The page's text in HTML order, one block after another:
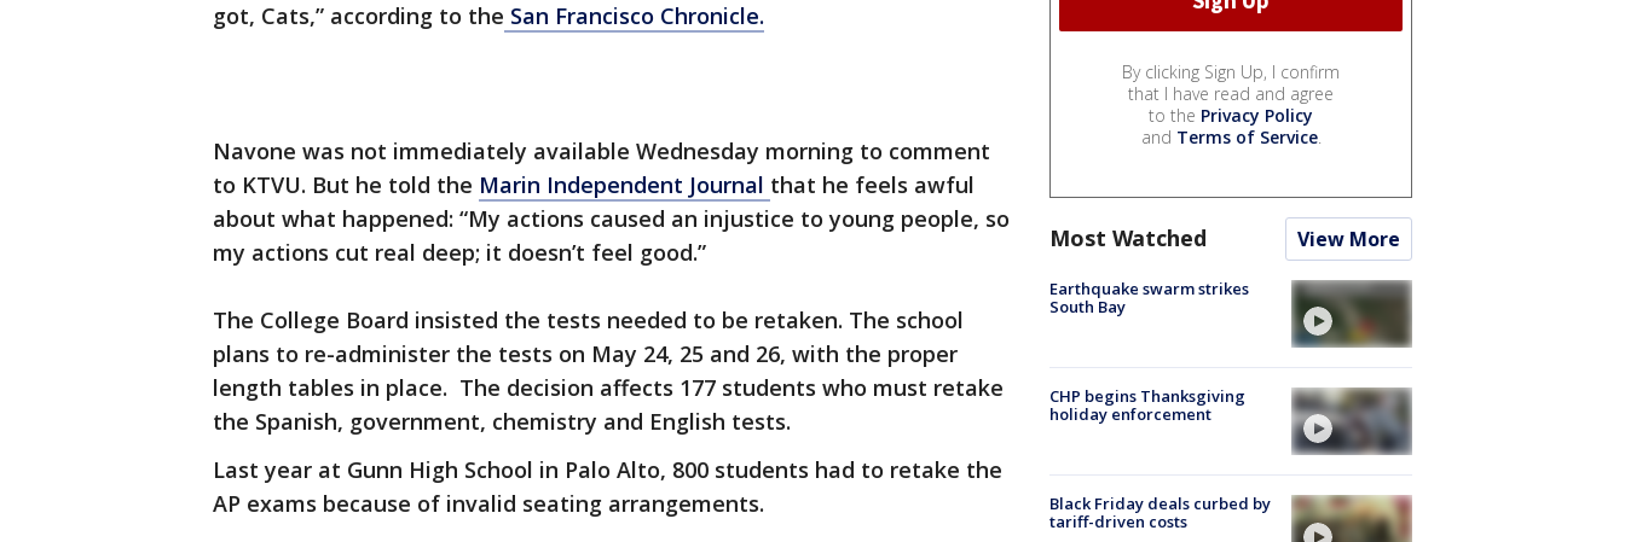
got, Cats,” according to the San Francisco Chronicle.
Navone was not immediately available Wednesday morning to comment
to KTVU. But he told the Marin Independent Journal that he feels awful
about what happened: “My actions caused an injustice to young people, so
my actions cut real deep; it doesn’t feel good.”
The College Board insisted the tests needed to be retaken. The school
plans to re-administer the tests on May 24, 25 and 26, with the proper
length tables in place. The decision affects 177 students who must retake
the Spanish, government, chemistry and English tests.
Last year at Gunn High School in Palo Alto, 800 students had to retake the
AP exams because of invalid seating arrangements.
By clicking Sign Up, I confirm
that I have read and agree
to the Privacy Policy
and Terms of Service.
Most Watched View More
Earthquake swarm strikes
South Bay
CHP begins Thanksgiving
holiday enforcement
Black Friday deals curbed by
tariff-driven costs